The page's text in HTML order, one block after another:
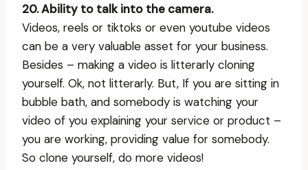
20. Ability to talk into the camera.
Videos, reels or tiktoks or even youtube videos
can be a very valuable asset for your business.
Besides – making a video is litterarly cloning
yourself. Ok, not litterarly. But, If you are sitting in
bubble bath, and somebody is watching your
video of you explaining your service or product –
you are working, providing value for somebody.
So clone yourself, do more videos!